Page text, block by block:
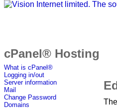
cPanel® Hosting
What is cPanel®
Logging in/out
Server information
Mail
Change Password
Domains